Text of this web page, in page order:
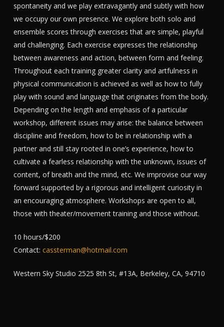
spontaneity and we play extravagantly and subtly with how
we occupy our own presence. We explore both solo and
ensemble scores through exercises that are simple, playful
and challenging. Each exercise expresses the relationship
between awareness and action, between form and feeling.
Throughout each training greater clarity and artfulness in
physical communication is achieved as well as how to fully
play with sound and language that originates from the body.
Depending on the length and emphasis of a particular
workshop, different issues may arise: the balance between
discipline and freedom, how to be in relationship with a
partner and still stay rooted in one’s experience, how to
cultivate a fearless relationship with the unknown, issues of
content, of breath and the mind, etc. We improvise our way
forward supported by a rigorous and intelligent curiosity in
an encouraging atmosphere. Workshops are open to all,
those with theater/movement training and those without.
10 hours/$200
Contact: cassterman@hotmail.com
Western Sky Studio 2525 8th St, #13A, Berkeley, CA, 94710